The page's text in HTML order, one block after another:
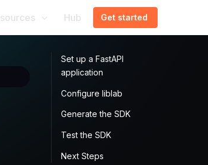
Hub Get started
Set up a FastAPI
application
Configure liblab
Generate the SDK
Test the SDK
Next Steps